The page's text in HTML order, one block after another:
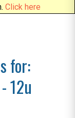
Click here
for:
12u